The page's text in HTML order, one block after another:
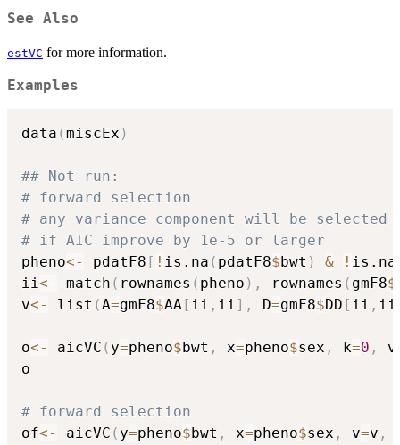
See Also
estVC for more information.
Examples
data (miscEx )
## Not run:
# forward selection
# any variance component will be selected
# if AIC improve by 1e-5 or larger
pheno<- pdatF8 [ ! is.na ( pdatF8$ bwt ) & ! is.na
ii<- match ( rownames ( pheno ) , rownames ( gmF8$
v<- list (A=gmF8$AA [ ii , ii] , D=gmF8$DD [ ii , ii
o<- aicVC ( y=pheno$ bwt , x=pheno$sex , k=0 , v
o
# forward selection
of<- aicVC ( y=pheno$ bwt , x=pheno$sex , v=v ,